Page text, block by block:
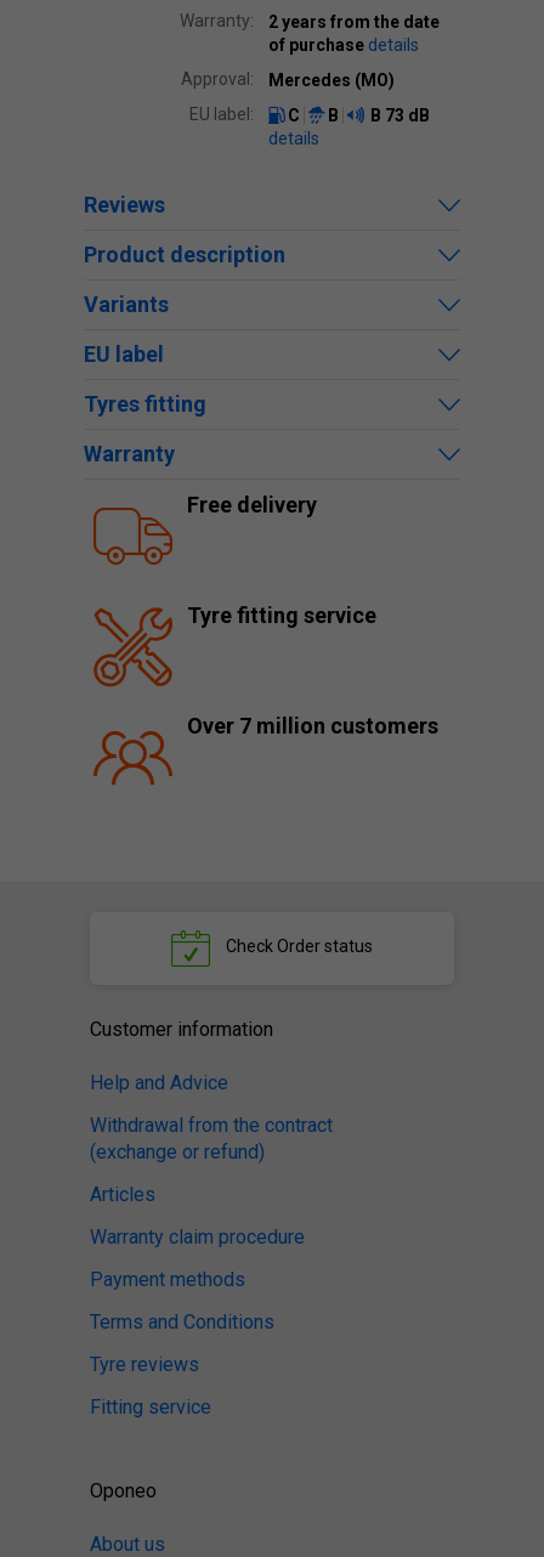
Warranty:
2 years from the date
of purchase details
Approval:
Mercedes (MO)
EU label:
C B B 73 dB
details
Reviews
Product description
Variants
EU label
Tyres fitting
Warranty
Free delivery
Tyre fitting service
Over 7 million customers
Check Order status
Customer information
Help and Advice
Withdrawal from the contract
(exchange or refund)
Articles
Warranty claim procedure
Payment methods
Terms and Conditions
Tyre reviews
Fitting service
Oponeo
About us